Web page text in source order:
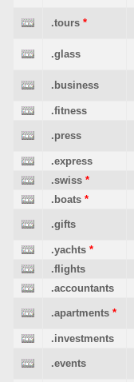
.tours *
.glass
.business
.fitness
.press
.express
.swiss *
.boats *
.gifts
.yachts *
.flights
.accountants
.apartments *
.investments
.events